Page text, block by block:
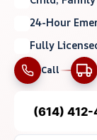
24-Hour
Fully
Call
(614) 412-